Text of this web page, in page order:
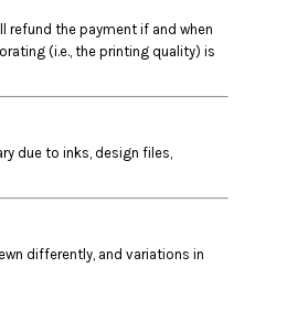
refund the payment if and when
(i.e., the printing quality) is
due to inks, design files,
differently, and variations in